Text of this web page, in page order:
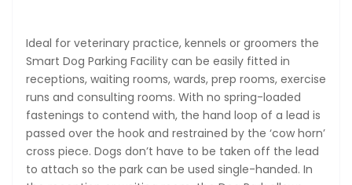
Ideal for veterinary practice, kennels or groomers the
Smart Dog Parking Facility can be easily fitted in
receptions, waiting rooms, wards, prep rooms, exercise
runs and consulting rooms. With no spring-loaded
fastenings to contend with, the hand loop of a lead is
passed over the hook and restrained by the ‘cow horn’
cross piece. Dogs don’t have to be taken off the lead
to attach so the park can be used single-handed. In